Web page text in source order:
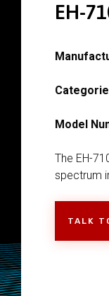
EH-
Model
The EH-
spectrum
TALK